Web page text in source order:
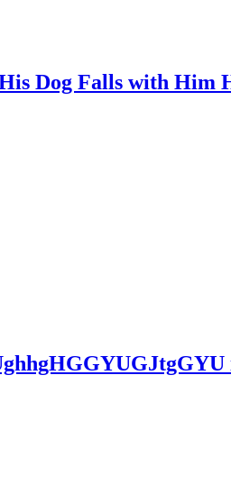
Dog Falls with Him